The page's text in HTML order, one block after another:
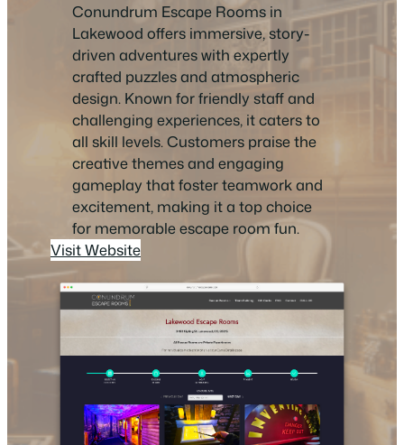
Conundrum Escape Rooms in
Lakewood offers immersive, story-
driven adventures with expertly
crafted puzzles and atmospheric
design. Known for friendly staff and
challenging experiences, it caters to
all skill levels. Customers praise the
creative themes and engaging
gameplay that foster teamwork and
excitement, making it a top choice
for memorable escape room fun.
Visit Website